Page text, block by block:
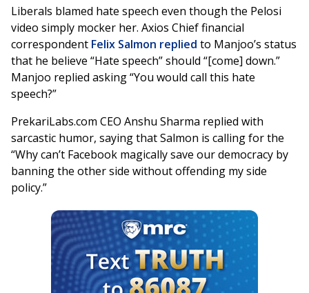
Liberals blamed hate speech even though the Pelosi
video simply mocker her. Axios Chief financial
correspondent Felix Salmon replied to Manjoo’s status
that he believe “Hate speech” should “[come] down.”
Manjoo replied asking “You would call this hate
speech?”
PrekariLabs.com CEO Anshu Sharma replied with
sarcastic humor, saying that Salmon is calling for the
“Why can’t Facebook magically save our democracy by
banning the other side without offending my side
policy.”